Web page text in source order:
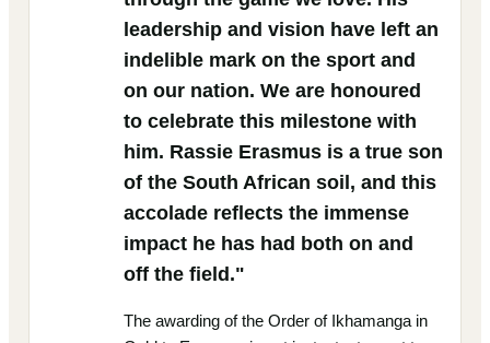
leadership and vision have left an
indelible mark on the sport and
on our nation. We are honoured
to celebrate this milestone with
him. Rassie Erasmus is a true son
of the South African soil, and this
accolade reflects the immense
impact he has had both on and
off the field."
The awarding of the Order of Ikhamanga in